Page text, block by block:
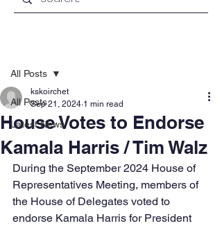
All Posts
Latest News
All Posts
House Votes to Endorse
Kamala Harris / Tim Walz
kskoirchet
Sep 21, 2024 1 min read
During the September 2024 House of
Representatives Meeting, members of
the House of Delegates voted to
endorse Kamala Harris for President